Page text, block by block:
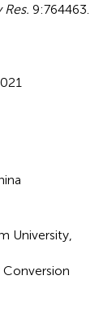
Res. 9:764463.
University,